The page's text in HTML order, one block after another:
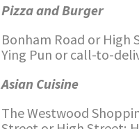
Pizza and Burger
Bonham Road or High
Ying Pun or call-to-
Asian Cuisine
The Westwood